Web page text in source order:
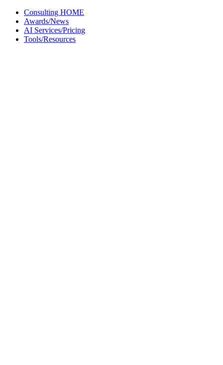
Skip
content
Consulting HOME
Awards/News
AI Services/Pricing
Tools/Resources